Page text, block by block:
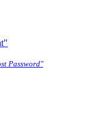
Password"